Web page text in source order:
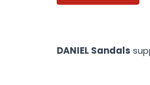
DANIEL Sandals